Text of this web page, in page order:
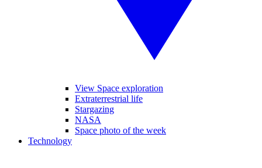
View Space exploration
Extraterrestrial life
Stargazing
NASA
Space photo of the week
Technology